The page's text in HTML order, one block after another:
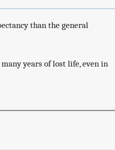
than the general
years of lost life, even in